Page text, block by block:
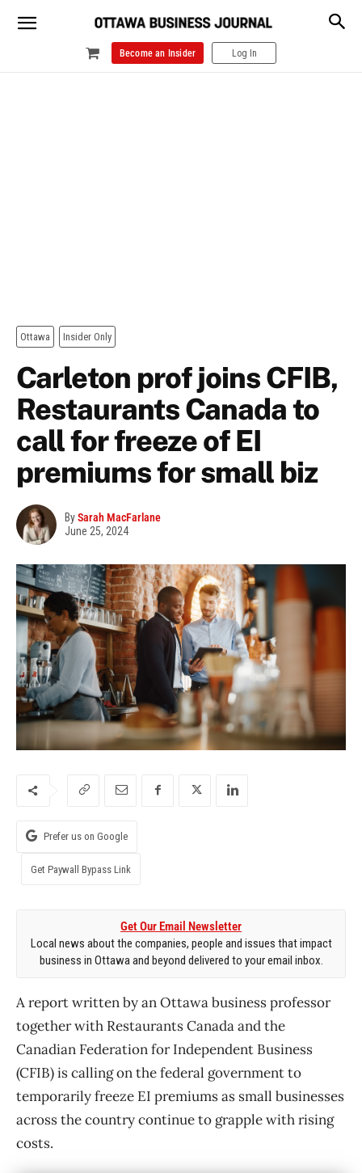
Become an Insider Log In
Ottawa Insider Only
Carleton prof joins CFIB,
Restaurants Canada to
call for freeze of EI
premiums for small biz
BySarah MacFarlane
June 25, 2024
Prefer us on Google
Get Paywall Bypass Link
Get Our Email Newsletter
Local news about the companies, people and issues that impact
business in Ottawa and beyond delivered to your email inbox.
A report written by an Ottawa business professor
together with Restaurants Canada and the
Canadian Federation for Independent Business
(CFIB) is calling on the federal government to
temporarily freeze EI premiums as small businesses
across the country continue to grapple with rising
costs.